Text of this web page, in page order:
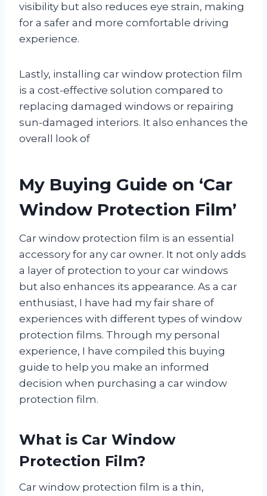
visibility but also reduces eye strain, making
for a safer and more comfortable driving
experience.
Lastly, installing car window protection film
is a cost-effective solution compared to
replacing damaged windows or repairing
sun-damaged interiors. It also enhances the
overall look of
My Buying Guide on ‘Car
Window Protection Film’
Car window protection film is an essential
accessory for any car owner. It not only adds
a layer of protection to your car windows
but also enhances its appearance. As a car
enthusiast, I have had my fair share of
experiences with different types of window
protection films. Through my personal
experience, I have compiled this buying
guide to help you make an informed
decision when purchasing a car window
protection film.
What is Car Window
Protection Film?
Car window protection film is a thin,